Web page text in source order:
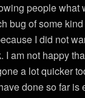
people what
bug of some
I did not
I am not happy
a lot quicker
done so far is